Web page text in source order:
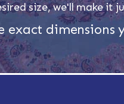
size, we'll make it
exact dimensions